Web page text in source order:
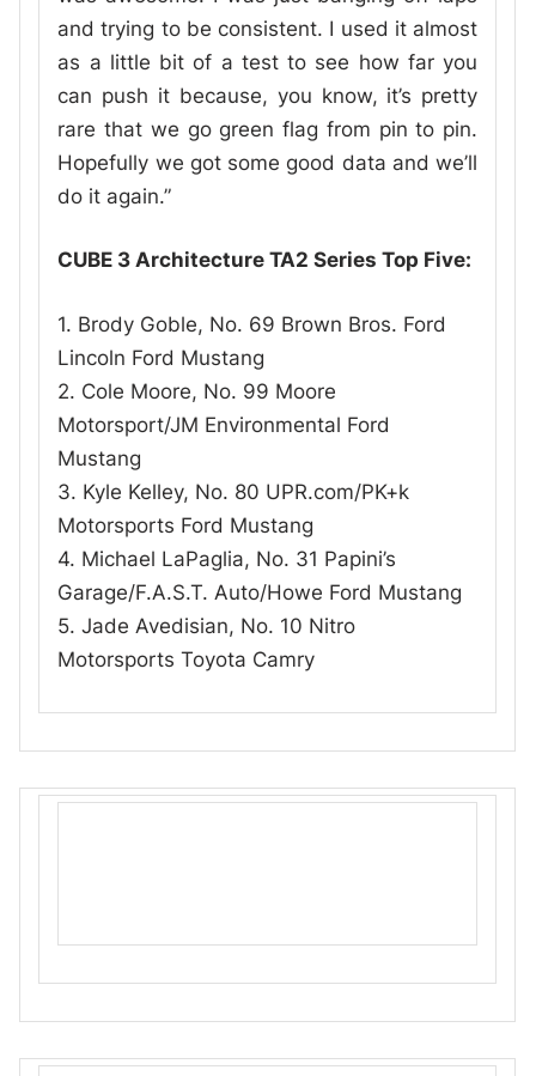
and trying to be consistent. I used it almost
as a little bit of a test to see how far you
can push it because, you know, it’s pretty
rare that we go green flag from pin to pin.
Hopefully we got some good data and we’ll
do it again.”
CUBE 3 Architecture TA2 Series Top Five:
1. Brody Goble, No. 69 Brown Bros. Ford
Lincoln Ford Mustang
2. Cole Moore, No. 99 Moore
Motorsport/JM Environmental Ford
Mustang
3. Kyle Kelley, No. 80 UPR.com/PK+k
Motorsports Ford Mustang
4. Michael LaPaglia, No. 31 Papini’s
Garage/F.A.S.T. Auto/Howe Ford Mustang
5. Jade Avedisian, No. 10 Nitro
Motorsports Toyota Camry